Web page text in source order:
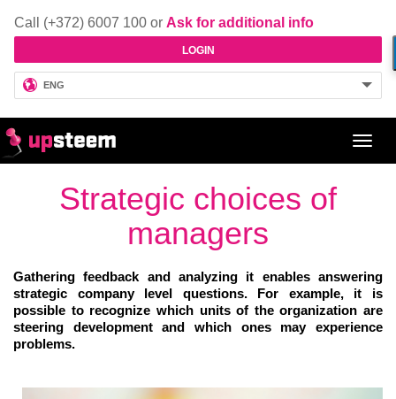
Call (+372) 6007 100 or Ask for additional info
LOGIN
ENG
Strategic choices of
managers
Gathering feedback and analyzing it enables answering
strategic company level questions. For example, it is
possible to recognize which units of the organization are
steering development and which ones may experience
problems.